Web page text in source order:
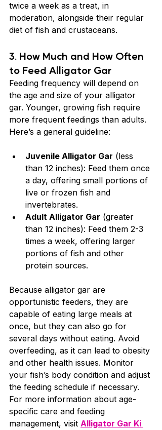
twice a week as a treat, in
moderation, alongside their regular
diet of fish and crustaceans.
3. How Much and How Often
to Feed Alligator Gar
Feeding frequency will depend on
the age and size of your alligator
gar. Younger, growing fish require
more frequent feedings than adults.
Here’s a general guideline:
Juvenile Alligator Gar (less
than 12 inches): Feed them once
a day, offering small portions of
live or frozen fish and
invertebrates.
Adult Alligator Gar (greater
than 12 inches): Feed them 2-3
times a week, offering larger
portions of fish and other
protein sources.
Because alligator gar are
opportunistic feeders, they are
capable of eating large meals at
once, but they can also go for
several days without eating. Avoid
overfeeding, as it can lead to obesity
and other health issues. Monitor
your fish’s body condition and adjust
the feeding schedule if necessary.
For more information about age-
specific care and feeding
management, visit Alligator Gar Ki